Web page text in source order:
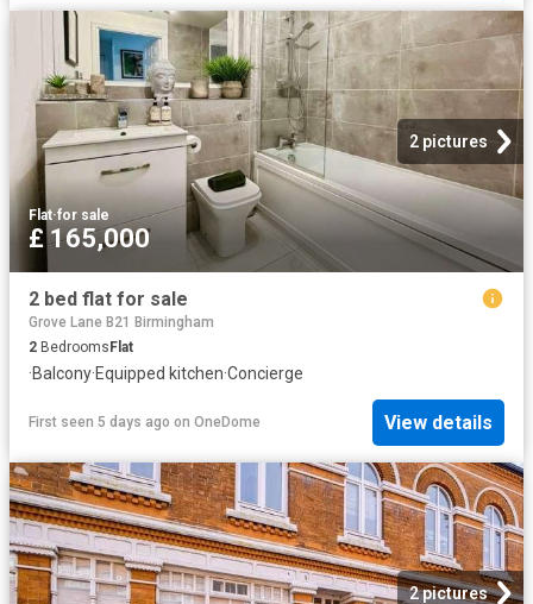
2 pictures
Flat·for sale
£ 165,000
2 bed flat for sale
Grove Lane B21 Birmingham
2 Bedrooms Flat
·Balcony·Equipped kitchen·Concierge
First seen 5 days ago on OneDome View details
2 pictures